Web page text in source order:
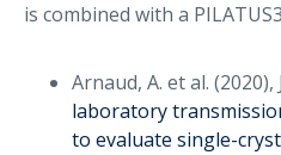
is combined with a
Arnaud, A. et al. (2020),
laboratory
to evaluate single-